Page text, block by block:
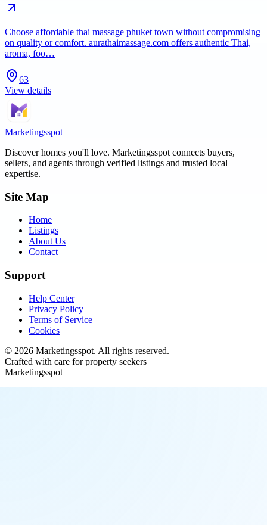
Choose affordable thai massage phuket town without compromising
on quality or comfort. aurathaimassage.com offers authentic Thai,
aroma, foo…
63
View details
Marketingsspot
Discover homes you'll love. Marketingsspot connects buyers,
sellers, and agents through verified listings and trusted local
expertise.
Site Map
Home
Listings
About Us
Contact
Support
Help Center
Privacy Policy
Terms of Service
Cookies
© 2026 Marketingsspot. All rights reserved.
Crafted with care for property seekers
Marketingsspot